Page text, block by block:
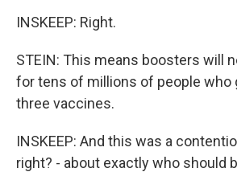
INSKEEP: Right.
STEIN: This means boosters will
for tens of millions of people who
three vaccines.
INSKEEP: And this was a
right? - about exactly who should